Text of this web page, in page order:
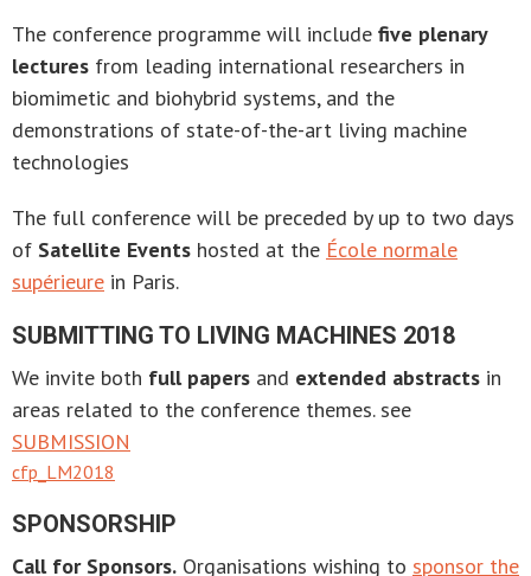
The conference programme will include five plenary
lectures from leading international researchers in
biomimetic and biohybrid systems, and the
demonstrations of state-of-the-art living machine
technologies
The full conference will be preceded by up to two days
of Satellite Events hosted at the École normale
supérieure in Paris.
SUBMITTING TO LIVING MACHINES 2018
We invite both full papers and extended abstracts in
areas related to the conference themes. see
SUBMISSION
cfp_LM2018
SPONSORSHIP
Call for Sponsors. Organisations wishing to sponsor the